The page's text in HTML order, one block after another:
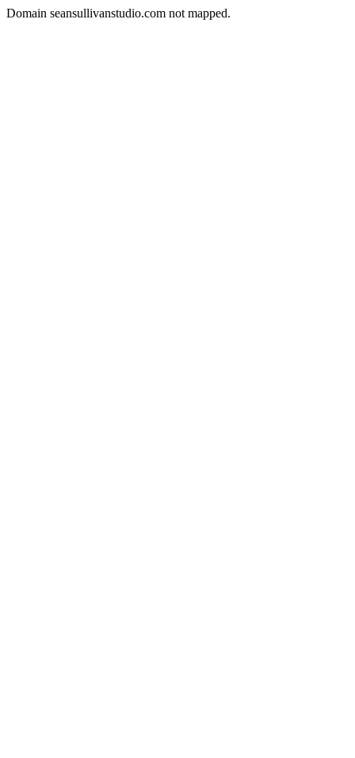
Domain seansullivanstudio.com not mapped.